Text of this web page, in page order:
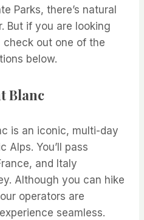
Parks, there’s natural
But if you are looking
out one of the
below.
Blanc
is an iconic, multi-day
Alps. You’ll pass
and Italy
Although you can hike
operators are
seamless.